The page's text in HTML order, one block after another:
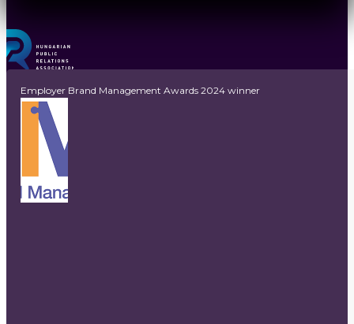
Employer Brand Management Awards 2024 winner